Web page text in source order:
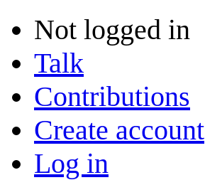
Not logged in
Talk
Contributions
Create account
Log in